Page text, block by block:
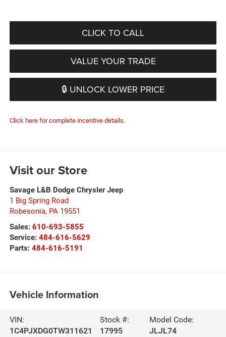
CLICK TO CALL
VALUE YOUR TRADE
🔒 UNLOCK LOWER PRICE
Click here for complete incentive details.
Visit our Store
Savage L&B Dodge Chrysler Jeep
1 Big Spring Road
Robesonia, PA 19551
Sales: 610-693-5855
Service: 484-616-5629
Parts: 484-616-5191
Vehicle Information
VIN:
1C4PJXDG0TW311621
Stock #:
17995
Model Code:
JLJL74